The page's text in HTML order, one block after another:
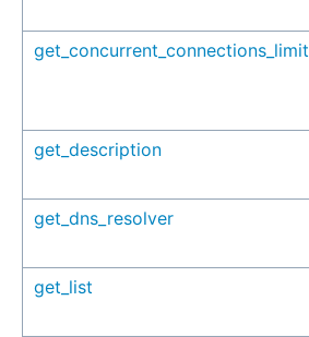
get_concurrent_connections_limit
get_description
get_dns_resolver
get_list